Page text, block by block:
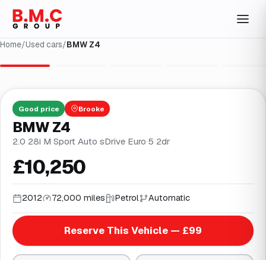
Home/Used cars/BMW Z4
Good price Brooke
BMW Z4
2.0 28i M Sport Auto sDrive Euro 5 2dr
£10,250
2012 72,000 miles Petrol Automatic
Reserve This Vehicle — £99